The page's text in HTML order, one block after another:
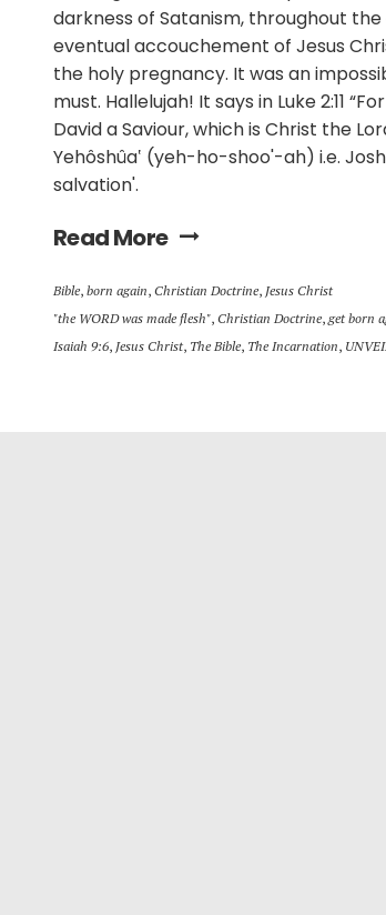
darkness of Satanism, throughout
eventual accouchement of Jesus
the holy pregnancy. It was an
must. Hallelujah! It says in Luke 2:11
David a Saviour, which is Christ the
Yehôshûa‛ (yeh-ho-shoo'-ah) i.e.
salvation'.
Read More
Bible, born again, Christian Doctrine, Jesus Christ
"the WORD was made flesh", Christian Doctrine,get born
Isaiah 9:6, Jesus Christ, The Bible, The Incarnation,